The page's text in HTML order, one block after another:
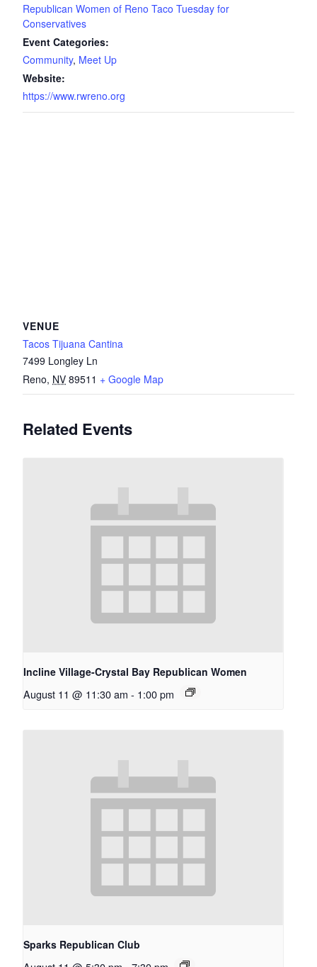
Republican Women of Reno Taco Tuesday for
Conservatives
Event Categories:
Community, Meet Up
Website:
https://www.rwreno.org
VENUE
Tacos Tijuana Cantina
7499 Longley Ln
Reno, NV 89511 + Google Map
Related Events
Incline Village-Crystal Bay Republican Women
August 11 @ 11:30 am - 1:00 pm
Sparks Republican Club